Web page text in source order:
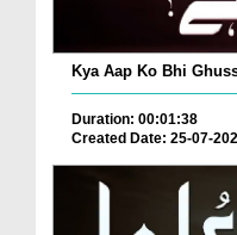
Kya Aap Ko Bhi
Duration: 00:01:38
Created Date: 25-07-